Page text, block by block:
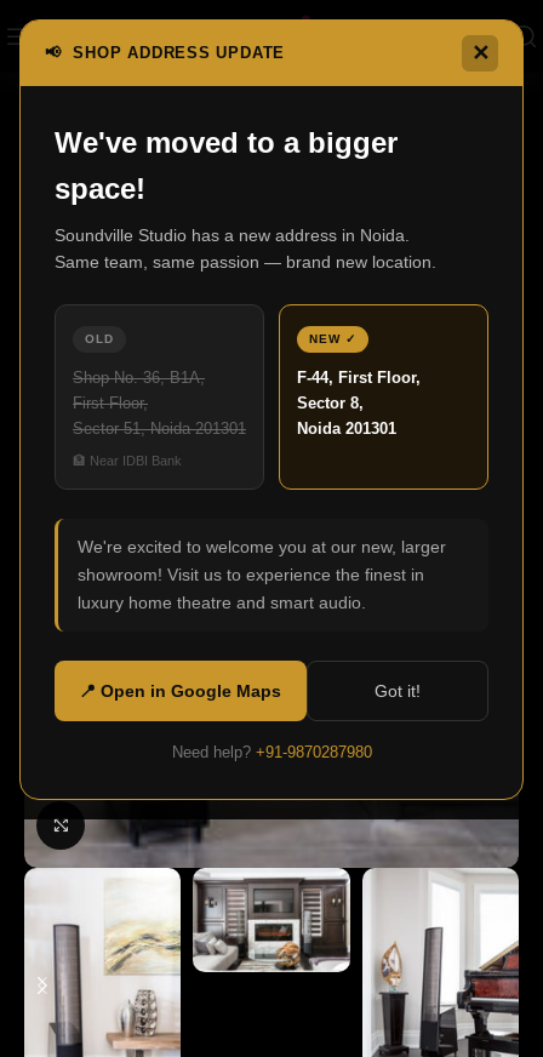
📢 SHOP ADDRESS UPDATE ✕
We've moved to a bigger
space!
Soundville Studio has a new address in Noida.
Same team, same passion — brand new location.
OLD
Shop No. 36, B1A,
First Floor,
Sector 51, Noida 201301
🏦 Near IDBI Bank
NEW ✓
F-44, First Floor,
Sector 8,
Noida 201301
We're excited to welcome you at our new, larger
showroom! Visit us to experience the finest in
luxury home theatre and smart audio.
📍 Open in Google Maps Got it!
Need help? +91-9870287980
Click to enlarge